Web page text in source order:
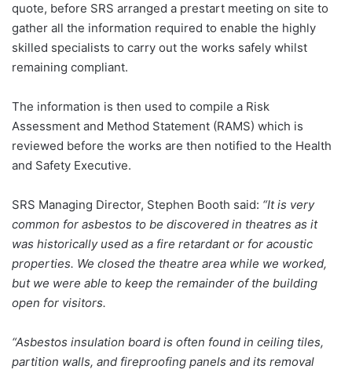
quote, before SRS arranged a prestart meeting on site to
gather all the information required to enable the highly
skilled specialists to carry out the works safely whilst
remaining compliant.
The information is then used to compile a Risk
Assessment and Method Statement (RAMS) which is
reviewed before the works are then notified to the Health
and Safety Executive.
SRS Managing Director, Stephen Booth said: “It is very
common for asbestos to be discovered in theatres as it
was historically used as a fire retardant or for acoustic
properties. We closed the theatre area while we worked,
but we were able to keep the remainder of the building
open for visitors.
“Asbestos insulation board is often found in ceiling tiles,
partition walls, and fireproofing panels and its removal